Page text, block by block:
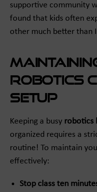
supportive community
found that kids often
other much better than
Robotics
Setup
Keeping a busy robotics
organized requires a
routine! To maintain
effectively:
Stop class ten